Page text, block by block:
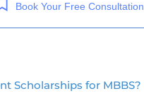
Book Your Free Consultation
Scholarships for MBBS?